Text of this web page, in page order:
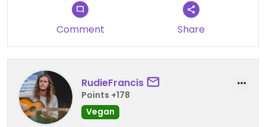
Comment Share
RudieFrancis
Points +178
Vegan